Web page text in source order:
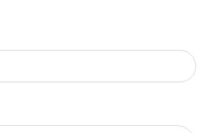
AND DISMISSAL IN THE